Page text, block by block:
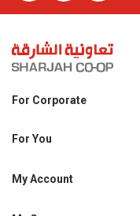
For Corporate
Shjcoop.ae
Work With Us
For You
Promotions
My Account